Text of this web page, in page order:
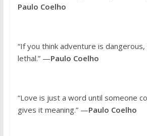
Paulo Coelho
“If you think adventure is
lethal.” —Paulo Coelho
“Love is just a word until someone
gives it meaning.” —Paulo Coelho